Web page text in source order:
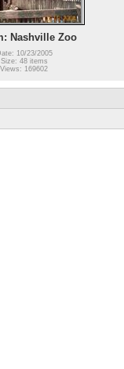
Nashville Zoo
10/23/2005
Size: 48 items
Views: 169602